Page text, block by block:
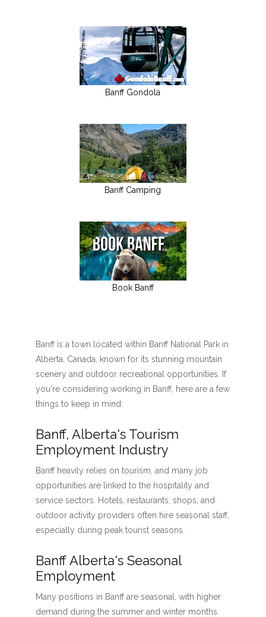
Banff Gondola
Banff Camping
Book Banff
Banff is a town located within Banff National Park in
Alberta, Canada, known for its stunning mountain
scenery and outdoor recreational opportunities. If
you're considering working in Banff, here are a few
things to keep in mind:
Banff, Alberta's Tourism
Employment Industry
Banff heavily relies on tourism, and many job
opportunities are linked to the hospitality and
service sectors. Hotels, restaurants, shops, and
outdoor activity providers often hire seasonal staff,
especially during peak tourist seasons.
Banff Alberta's Seasonal
Employment
Many positions in Banff are seasonal, with higher
demand during the summer and winter months